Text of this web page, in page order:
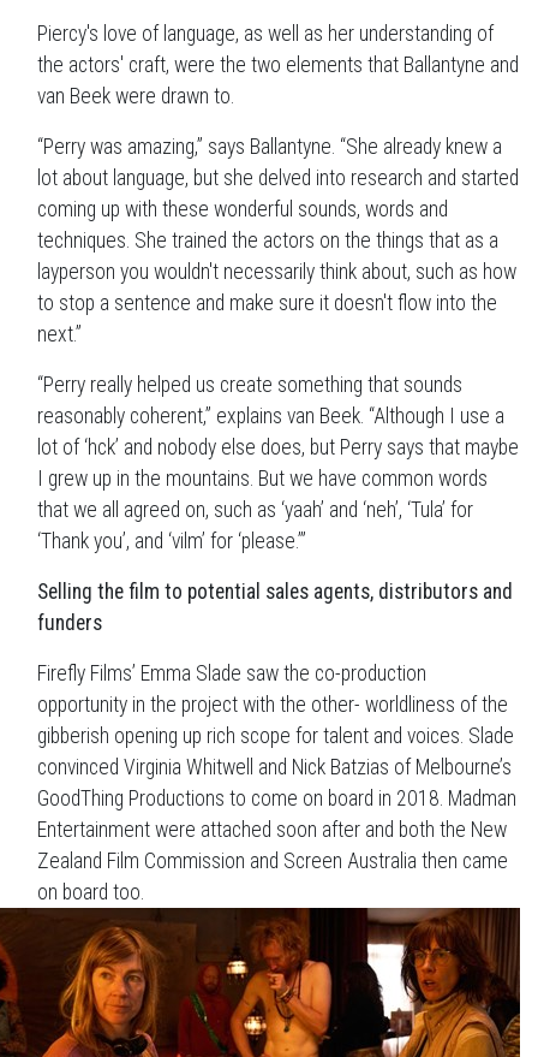
Piercy's love of language, as well as her understanding of
the actors' craft, were the two elements that Ballantyne and
van Beek were drawn to.
“Perry was amazing,” says Ballantyne. “She already knew a
lot about language, but she delved into research and started
coming up with these wonderful sounds, words and
techniques. She trained the actors on the things that as a
layperson you wouldn't necessarily think about, such as how
to stop a sentence and make sure it doesn't flow into the
next.”
“Perry really helped us create something that sounds
reasonably coherent,” explains van Beek. “Although I use a
lot of ‘hck’ and nobody else does, but Perry says that maybe
I grew up in the mountains. But we have common words
that we all agreed on, such as ‘yaah’ and ‘neh’, ‘Tula’ for
‘Thank you’, and ‘vilm’ for ‘please.’”
Selling the film to potential sales agents, distributors and
funders
Firefly Films’ Emma Slade saw the co-production
opportunity in the project with the other- worldliness of the
gibberish opening up rich scope for talent and voices. Slade
convinced Virginia Whitwell and Nick Batzias of Melbourne’s
GoodThing Productions to come on board in 2018. Madman
Entertainment were attached soon after and both the New
Zealand Film Commission and Screen Australia then came
on board too.